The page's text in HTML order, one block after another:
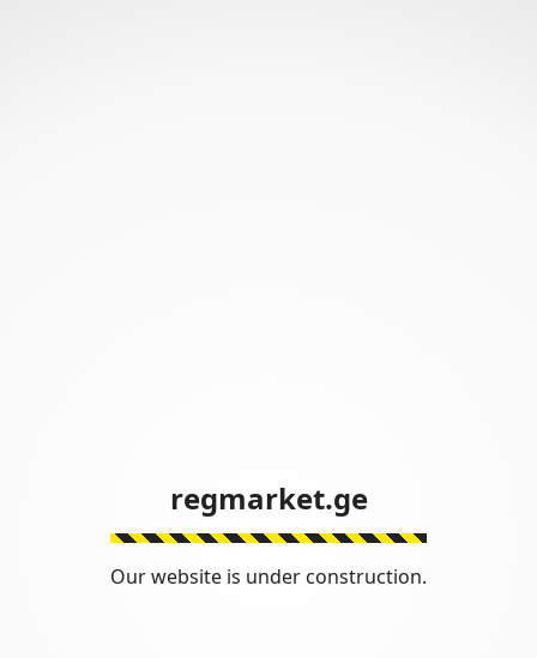
regmarket.ge
Our website is under construction.